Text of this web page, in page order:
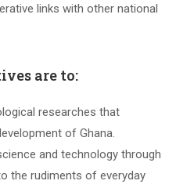
links with other national
are to:
researches that
of Ghana.
and technology through
the rudiments of everyday